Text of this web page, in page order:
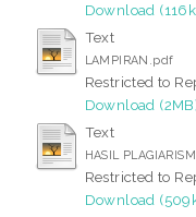
Download
Text
LAMPIRAN.pdf
Restricted to
Download
Text
HASIL
Restricted to
Download